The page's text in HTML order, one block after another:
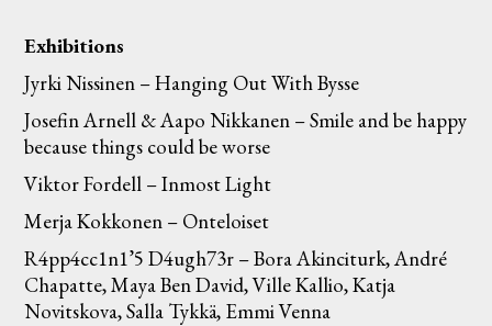
Exhibitions
Jyrki Nissinen – Hanging Out With Bysse
Josefin Arnell & Aapo Nikkanen – Smile and be happy
because things could be worse
Viktor Fordell – Inmost Light
Merja Kokkonen – Onteloiset
R4pp4cc1n1’5 D4ugh73r – Bora Akinciturk, André
Chapatte, Maya Ben David, Ville Kallio, Katja
Novitskova, Salla Tykkä, Emmi Venna